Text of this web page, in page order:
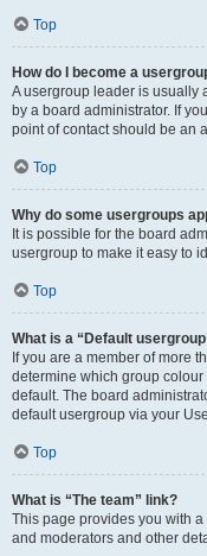
Top
How do I become a
A usergroup leader is usually
by a board administrator. If
point of contact should be an
Top
Why do some usergroups
It is possible for the board
usergroup to make it easy to
Top
What is a “Default
If you are a member of more
determine which group
default. The board
default usergroup via your
Top
What is “The team” link?
This page provides you with
and moderators and other